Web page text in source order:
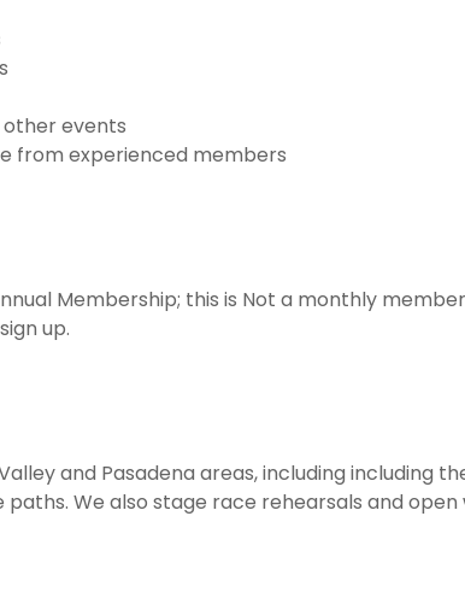
events
from experienced members
Membership; this is Not a monthly
up.
and Pasadena areas, including including
paths. We also stage race rehearsals and